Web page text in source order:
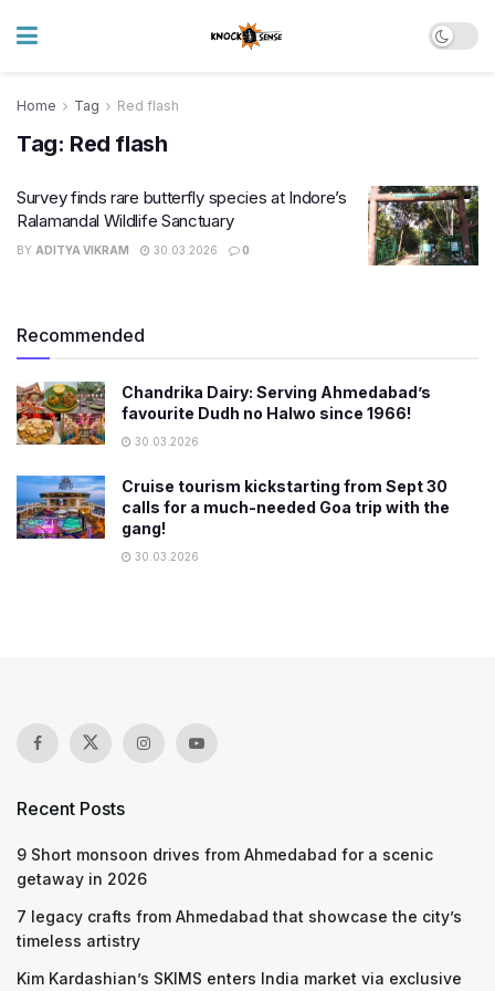
Home Tag Red flash
Tag: Red flash
Survey finds rare butterfly species at Indore’s
Ralamandal Wildlife Sanctuary
BY ADITYA VIKRAM 30.03.2026 0
Recommended
Chandrika Dairy: Serving Ahmedabad’s
favourite Dudh no Halwo since 1966!
30.03.2026
Cruise tourism kickstarting from Sept 30
calls for a much-needed Goa trip with the
gang!
30.03.2026
Recent Posts
9 Short monsoon drives from Ahmedabad for a scenic
getaway in 2026
7 legacy crafts from Ahmedabad that showcase the city’s
timeless artistry
Kim Kardashian’s SKIMS enters India market via exclusive